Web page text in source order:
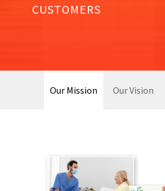
CUSTOMERS
Our Mission Our Vision